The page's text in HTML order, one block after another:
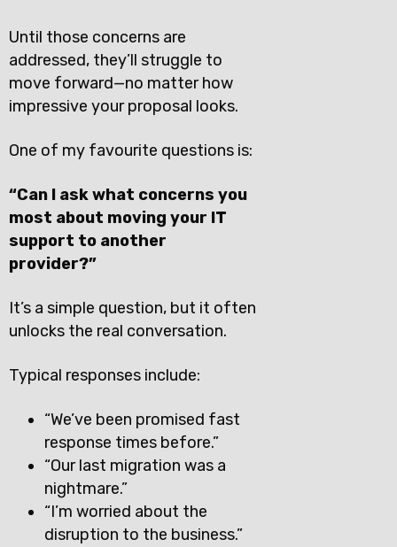
Until those concerns are
addressed, they’ll struggle to
move forward—no matter how
impressive your proposal looks.
One of my favourite questions is:
“Can I ask what concerns you
most about moving your IT
support to another
provider?”
It’s a simple question, but it often
unlocks the real conversation.
Typical responses include:
“We’ve been promised fast
response times before.”
“Our last migration was a
nightmare.”
“I’m worried about the
disruption to the business.”